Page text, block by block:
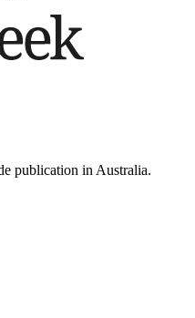
publication in Australia.